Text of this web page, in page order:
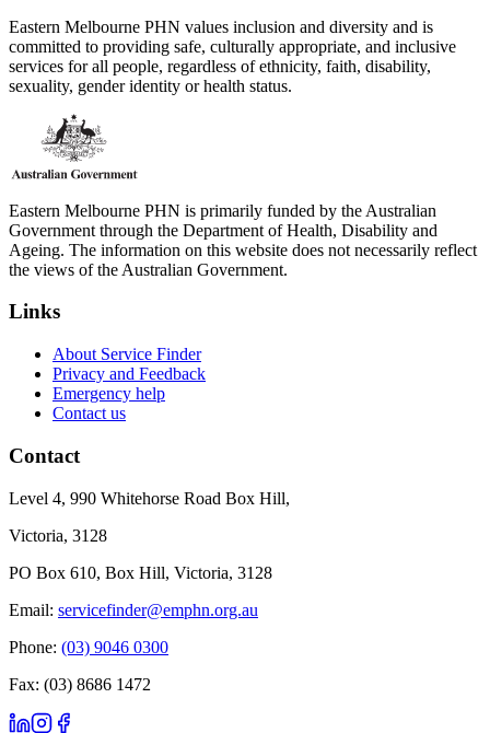
Eastern Melbourne PHN values inclusion and diversity and is
committed to providing safe, culturally appropriate, and inclusive
services for all people, regardless of ethnicity, faith, disability,
sexuality, gender identity or health status.
Eastern Melbourne PHN is primarily funded by the Australian
Government through the Department of Health, Disability and
Ageing. The information on this website does not necessarily reflect
the views of the Australian Government.
Links
About Service Finder
Privacy and Feedback
Emergency help
Contact us
Contact
Level 4, 990 Whitehorse Road Box Hill,
Victoria, 3128
PO Box 610, Box Hill, Victoria, 3128
Email: servicefinder@emphn.org.au
Phone: (03) 9046 0300
Fax: (03) 8686 1472